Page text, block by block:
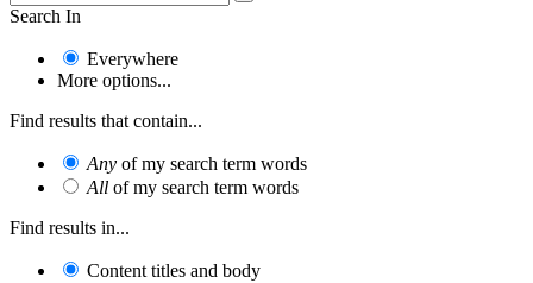
Search In
Everywhere
More options...
Find results that contain...
Any of my search term words
All of my search term words
Find results in...
Content titles and body